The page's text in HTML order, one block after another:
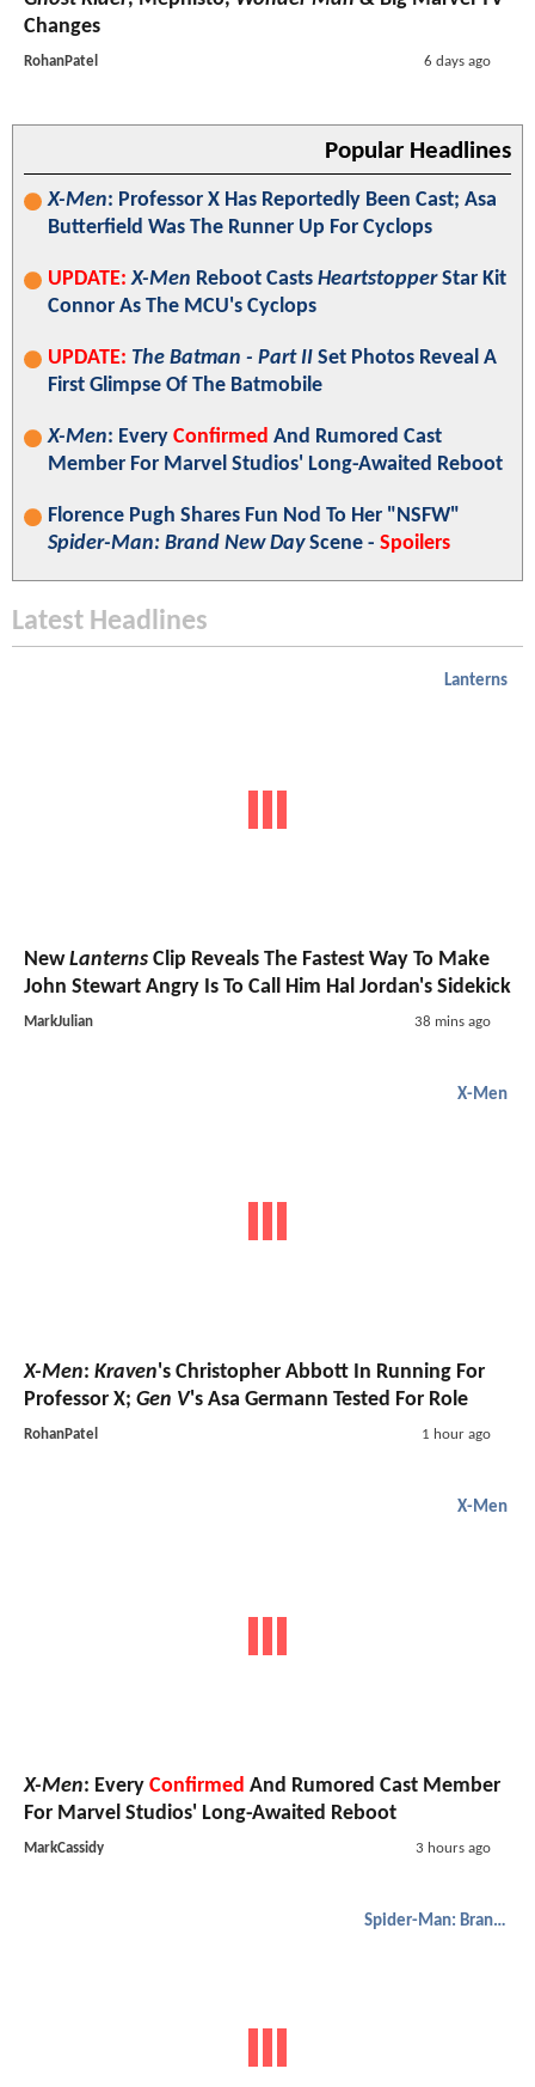
Changes
RohanPatel 6 days ago
Popular Headlines
X-Men: Professor X Has Reportedly Been Cast; Asa
Butterfield Was The Runner Up For Cyclops
UPDATE: X-Men Reboot Casts HeartstopperStar Kit
Connor As The MCU's Cyclops
UPDATE: The Batman - Part II Set Photos Reveal A
First Glimpse Of The Batmobile
X-Men: Every Confirmed And Rumored Cast
Member For Marvel Studios' Long-Awaited Reboot
Florence Pugh Shares Fun Nod To Her "NSFW"
Spider-Man: Brand New DayScene - Spoilers
Latest Headlines
Lanterns
NewLanterns Clip Reveals The Fastest Way To Make
John Stewart Angry Is To Call Him Hal Jordan's Sidekick
MarkJulian 38 mins ago
X-Men
X-Men: Kraven's Christopher Abbott In Running For
Professor X; Gen V's Asa Germann Tested For Role
RohanPatel 1 hour ago
X-Men
X-Men: Every Confirmed And Rumored Cast Member
For Marvel Studios' Long-Awaited Reboot
MarkCassidy 3 hours ago
Spider-Man: Brand New Day